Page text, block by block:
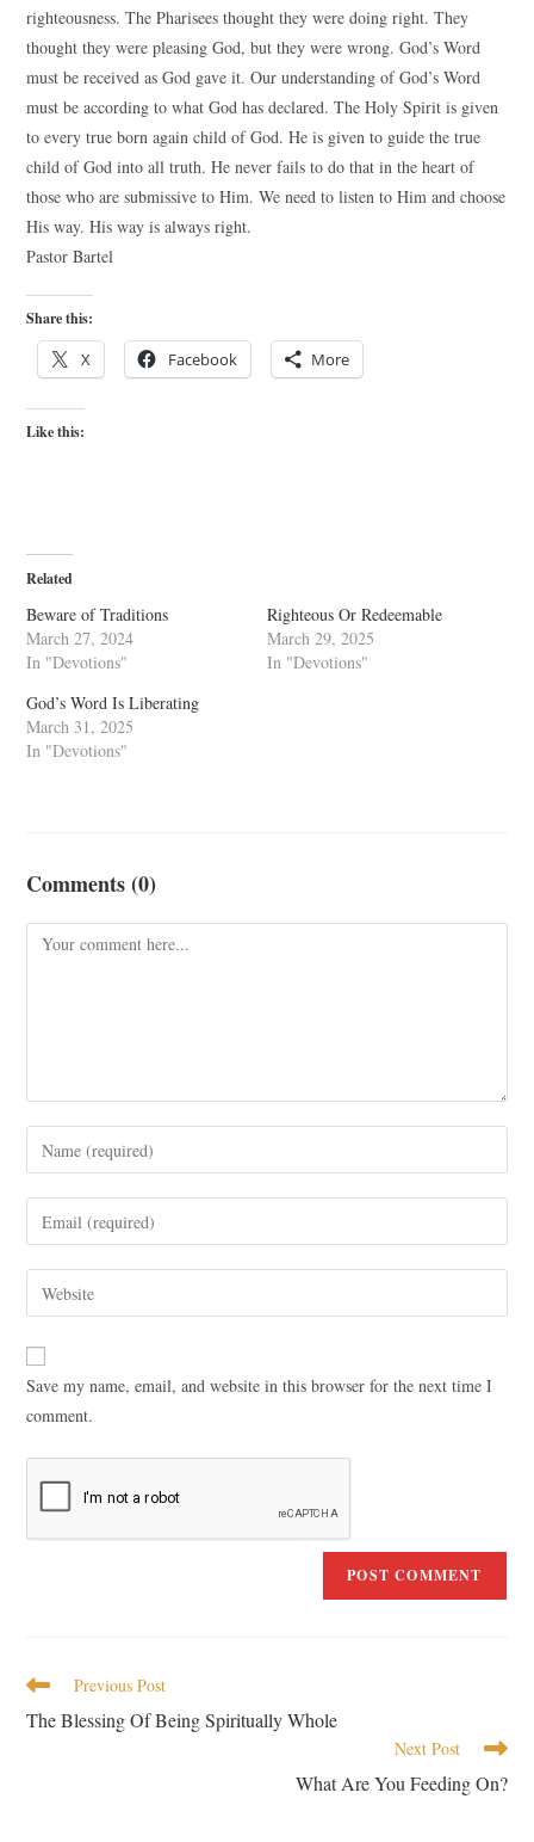
righteousness. The Pharisees thought they were doing right. They
thought they were pleasing God, but they were wrong. God’s Word
must be received as God gave it. Our understanding of God’s Word
must be according to what God has declared. The Holy Spirit is given
to every true born again child of God. He is given to guide the true
child of God into all truth. He never fails to do that in the heart of
those who are submissive to Him. We need to listen to Him and choose
His way. His way is always right.
Pastor Bartel
Share this:
X Facebook More
Like this:
Related
Beware of Traditions
March 27, 2024
In "Devotions"
Righteous Or Redeemable
March 29, 2025
In "Devotions"
God’s Word Is Liberating
March 31, 2025
In "Devotions"
Comments (0)
Save my name, email, and website in this browser for the next time I
comment.
Previous Post
The Blessing Of Being Spiritually Whole
Next Post
What Are You Feeding On?